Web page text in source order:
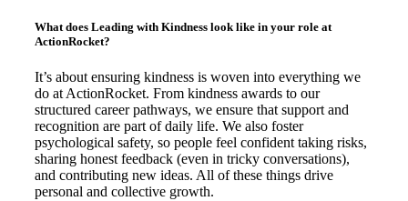
What does Leading with Kindness look like in your role at
ActionRocket?
It’s about ensuring kindness is woven into everything we
do at ActionRocket. From kindness awards to our
structured career pathways, we ensure that support and
recognition are part of daily life. We also foster
psychological safety, so people feel confident taking risks,
sharing honest feedback (even in tricky conversations),
and contributing new ideas. All of these things drive
personal and collective growth.